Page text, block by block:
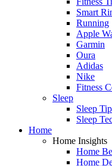
Smart
Running
Apple
Garmin
Oura
Adidas
Nike
Fitness
Sleep
Sleep
Sleep
Home
Home Insights
Home
Home